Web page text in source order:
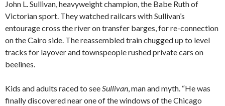
John L. Sullivan, heavyweight champion, the Babe Ruth of
Victorian sport. They watched railcars with Sullivan’s
entourage cross the river on transfer barges, for re-connection
on the Cairo side. The reassembled train chugged up to level
tracks for layover and townspeople rushed private cars on
beelines.
Kids and adults raced to seeSullivan, man and myth. “He was
finally discovered near one of the windows of the Chicago